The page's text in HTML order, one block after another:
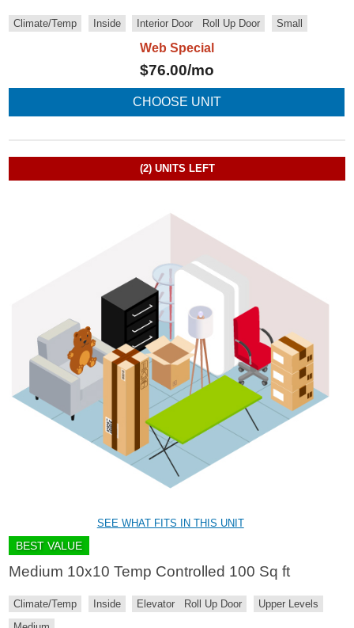
Climate/Temp Inside Interior Door Roll Up Door Small
Web Special
$76.00/mo
CHOOSE UNIT
SEE WHAT FITS IN THIS UNIT
BEST VALUE
Medium 10x10 Temp Controlled 100 Sq ft
Climate/Temp Inside Elevator Roll Up Door
Upper Levels
(2)UNITS LEFT